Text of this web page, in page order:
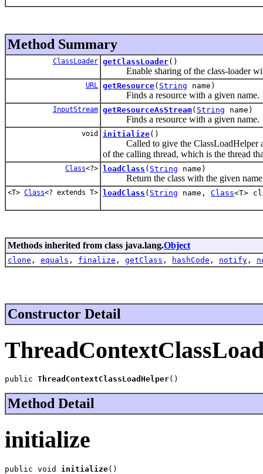
Method Summary
ClassLoader getClassLoader()
Enable sharing of the class-loader
URL getResource( String name)
Finds a resource with a given name.
InputStream getResourceAsStream( String name)
Finds a resource with a given name.
void initialize()
Called to give the ClassLoadHelper a
of the calling thread, which is the thread
Class<?> loadClass ( String name)
Return the class with the given
<T> Class<? extends T> loadClass ( String name, Class<T>
Methods inherited from class java.lang.Object
clone , equals , finalize , getClass , hashCode , notify ,
Constructor Detail
public ThreadContextClassLoadHelper()
Method Detail
initialize
public void initialize()